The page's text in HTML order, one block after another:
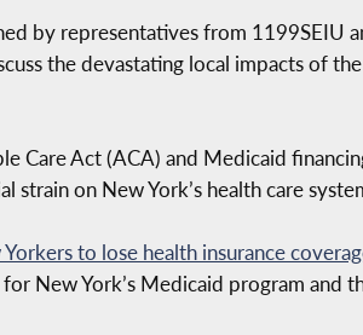
by representatives from 1199SEIU
the devastating local impacts of the
Care Act (ACA) and Medicaid
strain on New York’s health care
to lose health insurance
New York’s Medicaid program and